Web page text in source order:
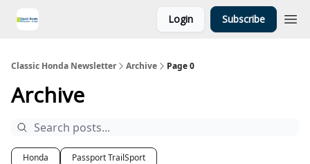
Login Subscribe
Classic Honda Newsletter Archive Page 0
Archive
Honda Passport TrailSport